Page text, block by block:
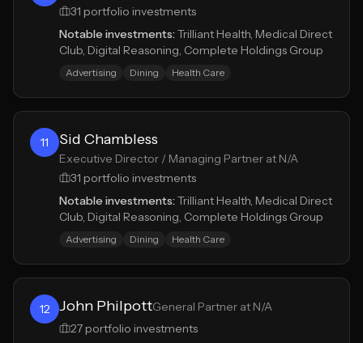
31 portfolio investments
Notable investments:Trilliant Health, Medical Direct
Club, Digital Reasoning, Complete Holdings Group
Advertising Dining Health Care
11 Sid Chambless
Executive Director / Managing Partner at N/A
31 portfolio investments
Notable investments:Trilliant Health, Medical Direct
Club, Digital Reasoning, Complete Holdings Group
Advertising Dining Health Care
12 John PhilpottGeneral Partner at N/A
27 portfolio investments